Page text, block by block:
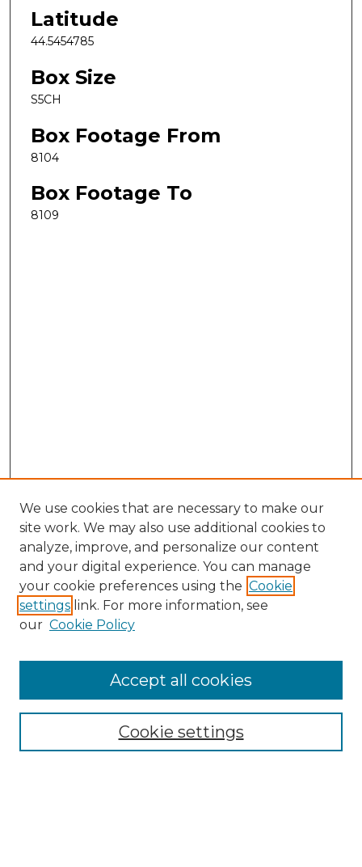
Latitude
44.5454785
Box Size
S5CH
Box Footage From
8104
Box Footage To
8109
Search
Enter search terms:
Select context to search:
Advanced Search
We use cookies that are necessary to make our
site work. We may also use additional cookies to
analyze, improve, and personalize our content
and your digital experience. You can manage
your cookie preferences using the Cookie
settings link. For more information, see
our Cookie Policy
Cookie settings
Accept all cookies